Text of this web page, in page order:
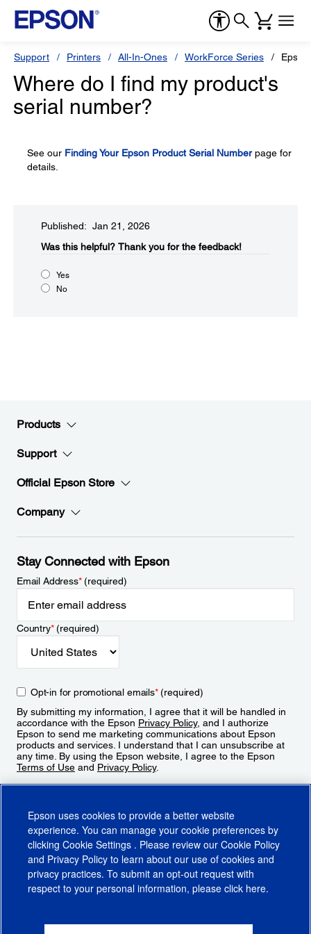
Support Printers All-In-Ones WorkForce Series
Where do I find my product's
serial number?
See our Finding Your Epson Product Serial Numberpage for
details.
Published: Jan 21, 2026
Was this helpful?​ Thank you for the feedback!
Yes
No
Products
Support
Official Epson Store
Company
Stay Connected with Epson
Email Address*(required)
Country*(required)
Opt-in for promotional emails*(required)
By submitting my information, I agree that it will be handled in
accordance with the Epson Privacy Policy, and I authorize
Epson to send me marketing communications about Epson
products and services. I understand that I can unsubscribe at
any time. By using the Epson website, I agree to the Epson
Terms of Use and Privacy Policy.
CA Supply Chains ActCA Privacy RightsCookie PolicyCookie Settings
Epson uses cookies to provide a better website
experience. You can manage your cookie preferences by
clicking Cookie Settings . Please review our Cookie Policy
and Privacy Policy to learn about our use of cookies and
privacy practices. To submit an opt-out request with
respect to your personal information, please click here.